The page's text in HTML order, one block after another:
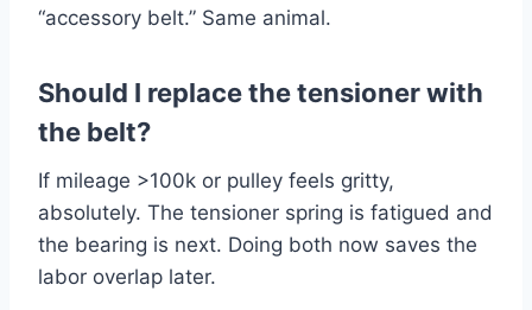
“accessory belt.” Same animal.
Should I replace the tensioner with
the belt?
If mileage >100k or pulley feels gritty,
absolutely. The tensioner spring is fatigued and
the bearing is next. Doing both now saves the
labor overlap later.